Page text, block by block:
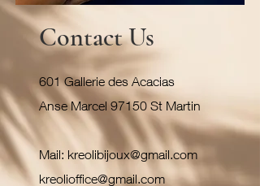
Contact Us
601 Gallerie des Acacias
Anse Marcel 97150 St Martin
Mail: kreolibijoux@gmail.com
kreolioffice@gmail.com